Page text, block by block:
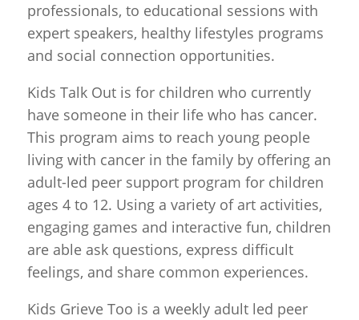
professionals, to educational sessions with
expert speakers, healthy lifestyles programs
and social connection opportunities.
Kids Talk Out is for children who currently
have someone in their life who has cancer.
This program aims to reach young people
living with cancer in the family by offering an
adult-led peer support program for children
ages 4 to 12. Using a variety of art activities,
engaging games and interactive fun, children
are able ask questions, express difficult
feelings, and share common experiences.
Kids Grieve Too is a weekly adult led peer